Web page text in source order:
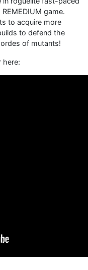
game.
to acquire more
to defend the
of mutants!
here: